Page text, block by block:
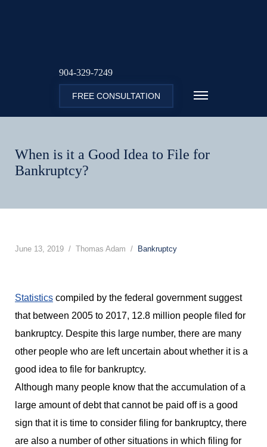
904-329-7249
FREE CONSULTATION
When is it a Good Idea to File for
Bankruptcy?
June 13, 2019 Thomas Adam Bankruptcy
Statistics compiled by the federal government suggest
that between 2005 to 2017, 12.8 million people filed for
bankruptcy. Despite this large number, there are many
other people who are left uncertain about whether it is a
good idea to file for bankruptcy.
Although many people know that the accumulation of a
large amount of debt that cannot be paid off is a good
sign that it is time to consider filing for bankruptcy, there
are also a number of other situations in which filing for